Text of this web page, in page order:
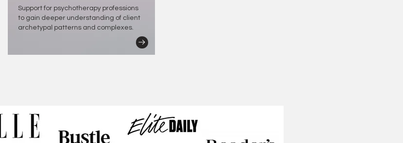
Support for psychotherapy professions
to gain deeper understanding of client
archetypal patterns and complexes.